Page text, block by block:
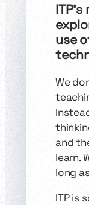
use
We
and
learn.
long
ITP is